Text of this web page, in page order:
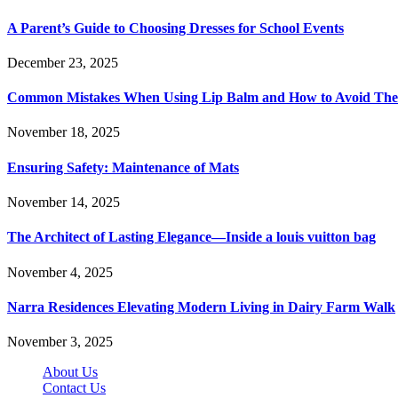
A Parent’s Guide to Choosing Dresses for School Events
December 23, 2025
Common Mistakes When Using Lip Balm and How to Avoid
November 18, 2025
Ensuring Safety: Maintenance of Mats
November 14, 2025
The Architect of Lasting Elegance—Inside a louis vuitton bag
November 4, 2025
Narra Residences Elevating Modern Living in Dairy Farm Walk
November 3, 2025
About Us
Contact Us